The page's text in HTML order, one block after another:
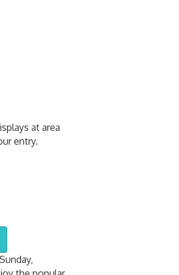
at area
entry.